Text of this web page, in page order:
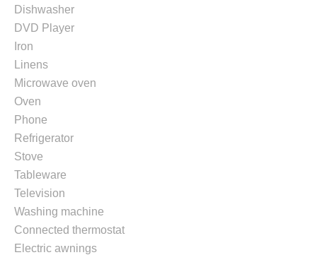
Dishwasher
DVD Player
Iron
Linens
Microwave oven
Oven
Phone
Refrigerator
Stove
Tableware
Television
Washing machine
Connected thermostat
Electric awnings